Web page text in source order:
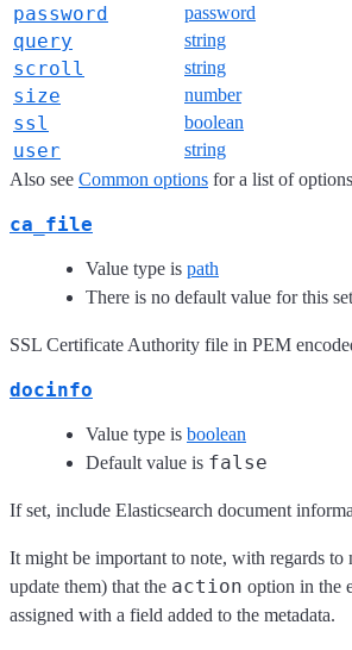
password password
query string
scroll string
size number
ssl boolean
user string
Also see Common options for a list of
ca_file
Value type is path
There is no default value for this
SSL Certificate Authority file in PEM
docinfo
Value type is boolean
Default value is false
If set, include Elasticsearch document
It might be important to note, with regards to
update them) that the action option in the
assigned with a field added to the metadata.